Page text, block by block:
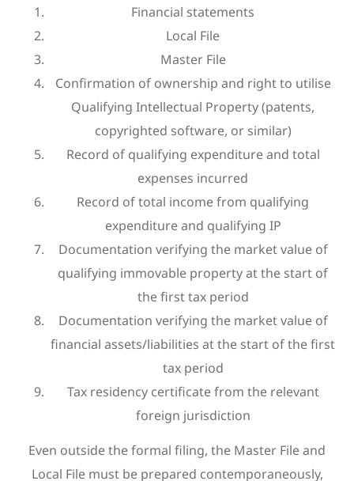
Financial statements
Local File
Master File
Confirmation of ownership and right to utilise
Qualifying Intellectual Property (patents,
copyrighted software, or similar)
Record of qualifying expenditure and total
expenses incurred
Record of total income from qualifying
expenditure and qualifying IP
Documentation verifying the market value of
qualifying immovable property at the start of
the first tax period
Documentation verifying the market value of
financial assets/liabilities at the start of the first
tax period
Tax residency certificate from the relevant
foreign jurisdiction
Even outside the formal filing, the Master File and
Local File must be prepared contemporaneously,